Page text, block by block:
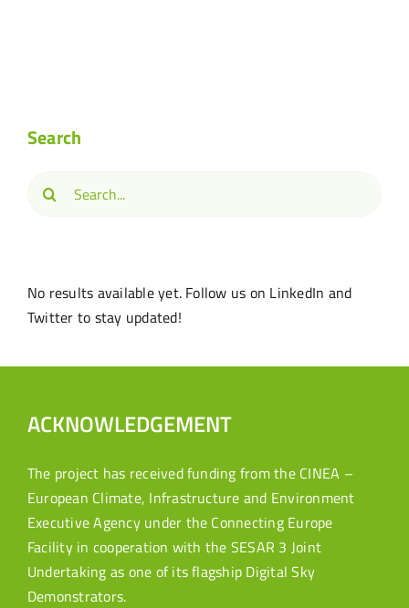
Search
Search
for:
No results available yet. Follow us on LinkedIn and
Twitter to stay updated!
ACKNOWLEDGEMENT
The project has received funding from the CINEA –
European Climate, Infrastructure and Environment
Executive Agency under the Connecting Europe
Facility in cooperation with the SESAR 3 Joint
Undertaking as one of its flagship Digital Sky
Demonstrators.